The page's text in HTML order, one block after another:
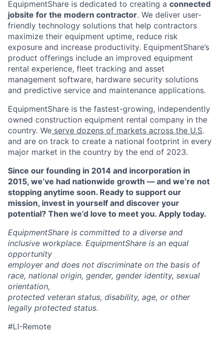
EquipmentShare is dedicated to creating a connected
jobsite for the modern contractor. We deliver user-
friendly technology solutions that help contractors
maximize their equipment uptime, reduce risk
exposure and increase productivity. EquipmentShare’s
product offerings include an improved equipment
rental experience, fleet tracking and asset
management software, hardware security solutions
and predictive service and maintenance applications.
EquipmentShare is the fastest-growing, independently
owned construction equipment rental company in the
country. We serve dozens of markets across the U.S.
and are on track to create a national footprint in every
major market in the country by the end of 2023.
Since our founding in 2014 and incorporation in
2015, we’ve had nationwide growth — and we’re not
stopping anytime soon. Ready to support our
mission, invest in yourself and discover your
potential? Then we’d love to meet you. Apply today.
EquipmentShare is committed to a diverse and
inclusive workplace. EquipmentShare is an equal
opportunity
employer and does not discriminate on the basis of
race, national origin, gender, gender identity, sexual
orientation,
protected veteran status, disability, age, or other
legally protected status.
#LI-Remote